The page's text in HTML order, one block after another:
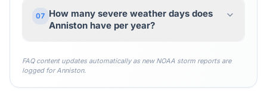
07 How many severe weather days does
Anniston have per year?
FAQ content updates automatically as new NOAA storm reports are
logged forAnniston.